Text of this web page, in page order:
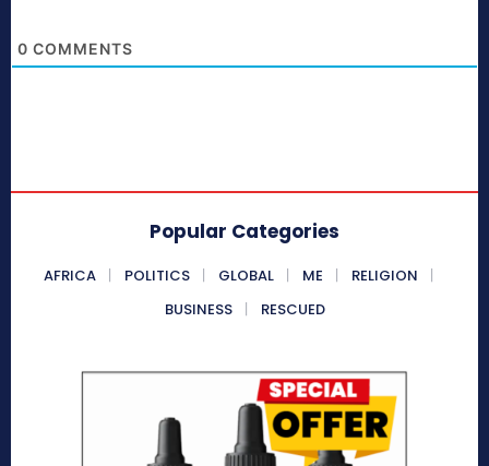
0 COMMENTS
Popular Categories
AFRICA POLITICS GLOBAL ME
RELIGION
BUSINESS
RESCUED